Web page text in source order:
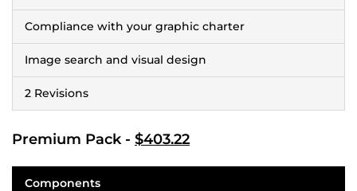
Compliance with your graphic charter
Image search and visual design
2 Revisions
Premium Pack - $403.22
Components